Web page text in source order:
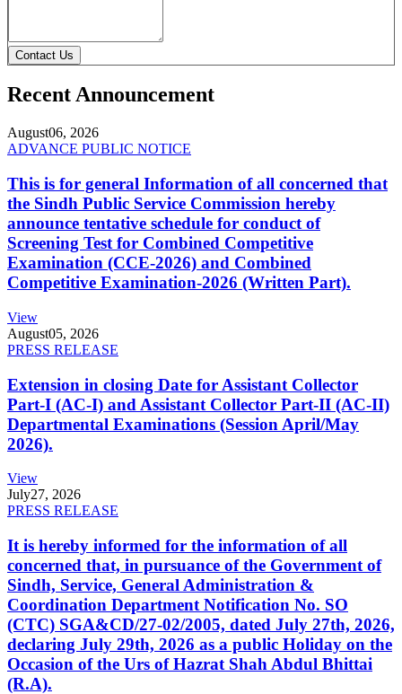
Contact Us
Recent Announcement
August06, 2026
ADVANCE PUBLIC NOTICE
This is for general Information of all concerned that
the Sindh Public Service Commission hereby
announce tentative schedule for conduct of
Screening Test for Combined Competitive
Examination (CCE-2026) and Combined
Competitive Examination-2026 (Written Part).
View
August05, 2026
PRESS RELEASE
Extension in closing Date for Assistant Collector
Part-I (AC-I) and Assistant Collector Part-II (AC-II)
Departmental Examinations (Session April/May
2026).
View
July27, 2026
PRESS RELEASE
It is hereby informed for the information of all
concerned that, in pursuance of the Government of
Sindh, Service, General Administration &
Coordination Department Notification No. SO
(CTC) SGA&CD/27-02/2005, dated July 27th, 2026,
declaring July 29th, 2026 as a public Holiday on the
Occasion of the Urs of Hazrat Shah Abdul Bhittai
(R.A).